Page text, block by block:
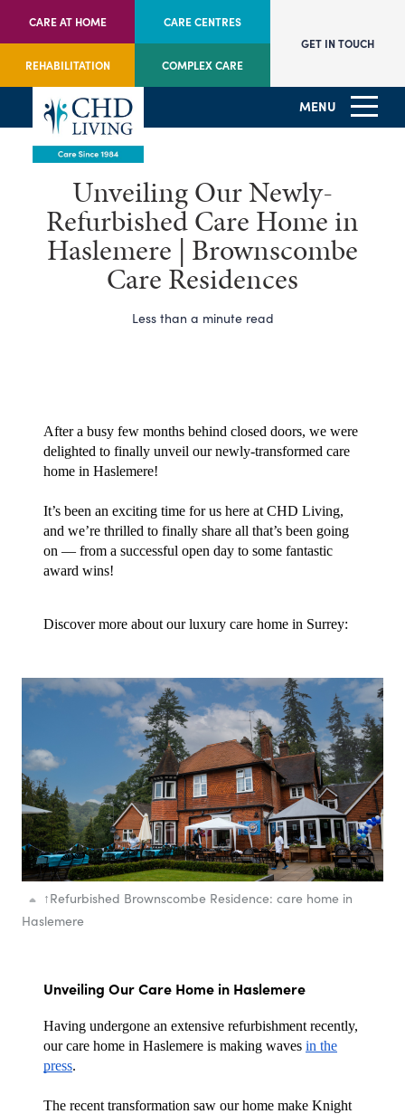
CARE AT HOME CARE CENTRES
REHABILITATION COMPLEX CARE
GET IN TOUCH
MENU
Unveiling Our Newly-
Refurbished Care Home in
Haslemere | Brownscombe
Care Residences
Less than a minute read
After a busy few months behind closed doors, we were
delighted to finally unveil our newly-transformed care
home in Haslemere!
It’s been an exciting time for us here at CHD Living,
and we’re thrilled to finally share all that’s been going
on — from a successful open day to some fantastic
award wins!
Discover more about our luxury care home in Surrey:
↑Refurbished Brownscombe Residence: care home in
Haslemere
Unveiling Our Care Home in Haslemere
Having undergone an extensive refurbishment recently,
our care home in Haslemere is making waves in the
press.
The recent transformation saw our home make Knight